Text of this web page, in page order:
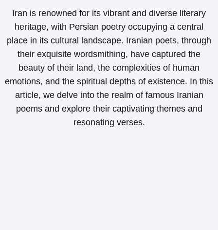
Iran is renowned for its vibrant and diverse literary
heritage, with Persian poetry occupying a central
place in its cultural landscape. Iranian poets, through
their exquisite wordsmithing, have captured the
beauty of their land, the complexities of human
emotions, and the spiritual depths of existence. In this
article, we delve into the realm of famous Iranian
poems and explore their captivating themes and
resonating verses.